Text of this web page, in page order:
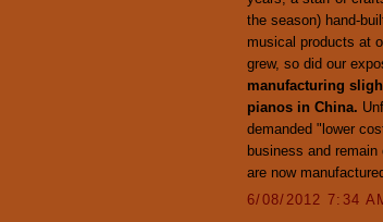
the season) hand-
musical products at
grew, so did our
manufacturing
pianos in China.
demanded "lower
business and
are now
6/08/2012 7:34